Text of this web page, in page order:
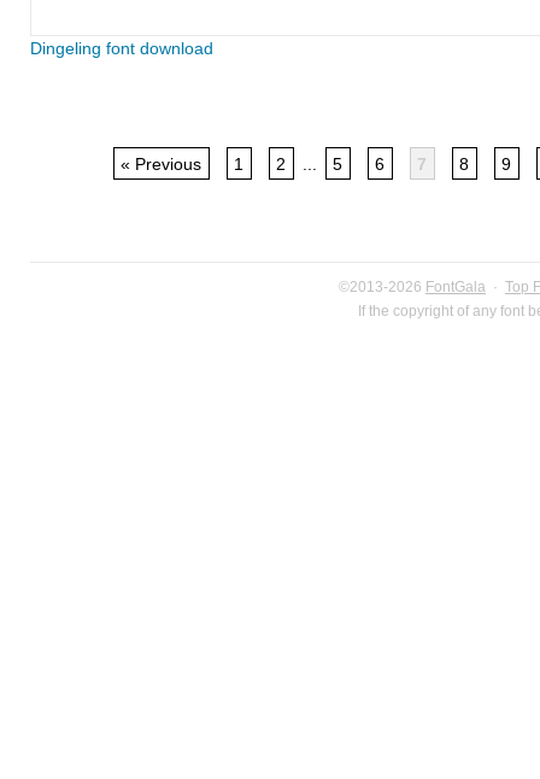
Dingeling font download
« Previous 1 2 5 6 7 8 9
©2013-2026 FontGala · Top
If the copyright of any font